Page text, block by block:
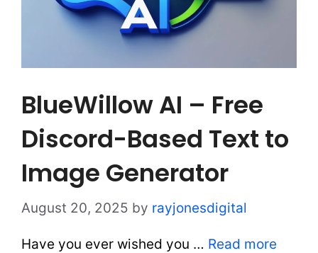
BlueWillow AI – Free
Discord-Based Text to
Image Generator
August 20, 2025 by rayjonesdigital
Have you ever wished you … Read more